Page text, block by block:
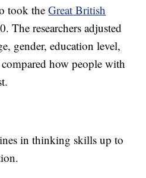
took theGreat British
The researchers adjusted
gender, education level,
how people with
in thinking skills up to